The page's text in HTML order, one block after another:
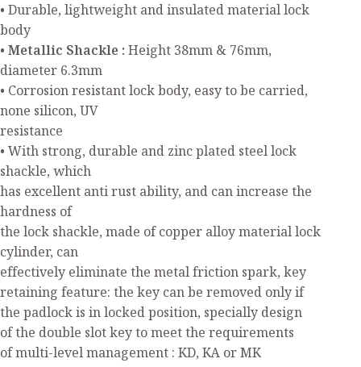
• Durable, lightweight and insulated material lock
body
• Metallic Shackle :Height 38mm & 76mm,
diameter 6.3mm
• Corrosion resistant lock body, easy to be carried,
none silicon, UV
resistance
• With strong, durable and zinc plated steel lock
shackle, which
has excellent anti rust ability, and can increase the
hardness of
the lock shackle, made of copper alloy material lock
cylinder, can
effectively eliminate the metal friction spark, key
retaining feature: the key can be removed only if
the padlock is in locked position, specially design
of the double slot key to meet the requirements
of multi-level management : KD, KA or MK